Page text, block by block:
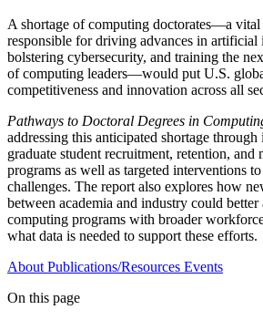
A shortage of computing doctorates—a
responsible for driving advances in artificial
bolstering cybersecurity, and training the
of computing leaders—would put U.S.
competitiveness and innovation across all
Pathways to Doctoral Degrees in
addressing this anticipated shortage
graduate student recruitment, retention, and
programs as well as targeted interventions
challenges. The report also explores how
between academia and industry could better
computing programs with broader
what data is needed to support these efforts.
About Publications/Resources Events
On this page